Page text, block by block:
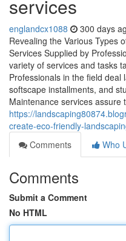
services
englandcx1088 300 days
Revealing the Various Types
Services Supplied by
variety of services and tasks
Professionals in the field
softscape installments, and
Maintenance services
https://
create-eco-friendly-
Comments
Who
Comments
Submit a Comment
No HTML